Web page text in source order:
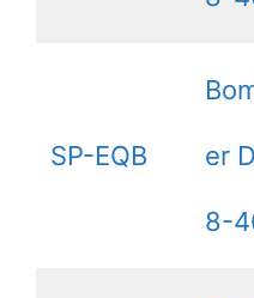
SP-EQB er
8-